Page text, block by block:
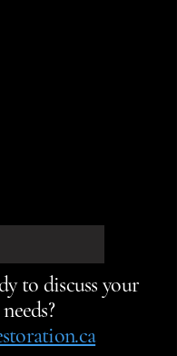
to discuss your